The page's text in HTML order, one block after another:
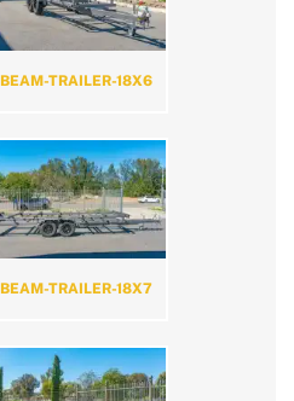
BEAM-TRAILER-18X6
BEAM-TRAILER-18X7